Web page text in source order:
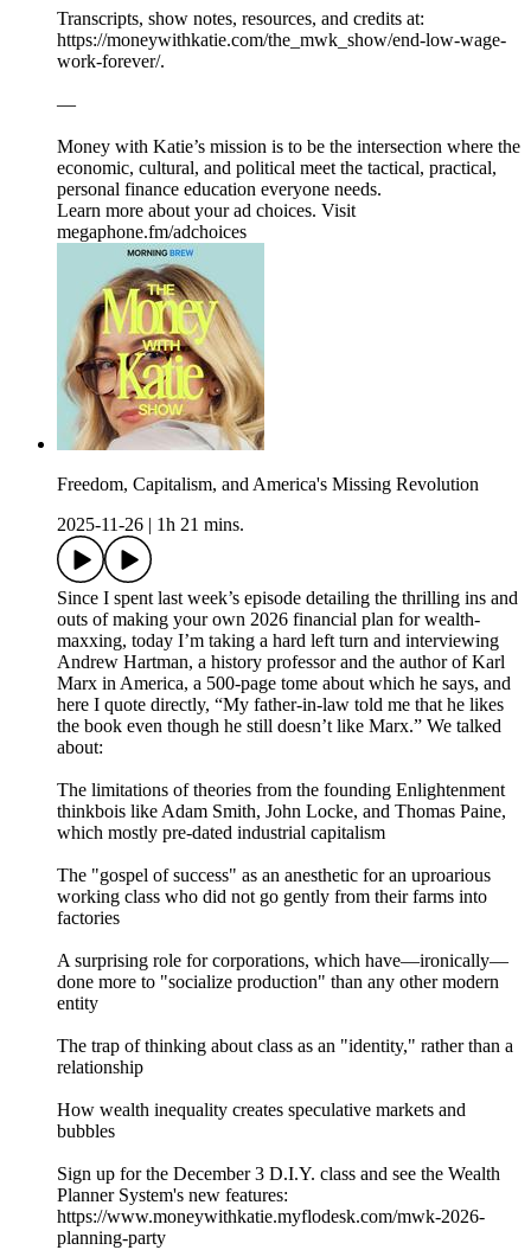
Transcripts, show notes, resources, and credits at:
https://moneywithkatie.com/the_mwk_show/end-low-wage-
work-forever/.
—
Money with Katie’s mission is to be the intersection where the
economic, cultural, and political meet the tactical, practical,
personal finance education everyone needs.
Learn more about your ad choices. Visit
megaphone.fm/adchoices
Freedom, Capitalism, and America's Missing Revolution
2025-11-26
1h 21 mins.
Since I spent last week’s episode detailing the thrilling ins and
outs of making your own 2026 financial plan for wealth-
maxxing, today I’m taking a hard left turn and interviewing
Andrew Hartman, a history professor and the author of Karl
Marx in America, a 500-page tome about which he says, and
here I quote directly, “My father-in-law told me that he likes
the book even though he still doesn’t like Marx.” We talked
about:
The limitations of theories from the founding Enlightenment
thinkbois like Adam Smith, John Locke, and Thomas Paine,
which mostly pre-dated industrial capitalism
The "gospel of success" as an anesthetic for an uproarious
working class who did not go gently from their farms into
factories
A surprising role for corporations, which have—ironically—
done more to "socialize production" than any other modern
entity
The trap of thinking about class as an "identity," rather than a
relationship
How wealth inequality creates speculative markets and
bubbles
Sign up for the December 3 D.I.Y. class and see the Wealth
Planner System's new features:
⁠⁠https://www.moneywithkatie.myflodesk.com/mwk-2026-
planning-party⁠⁠